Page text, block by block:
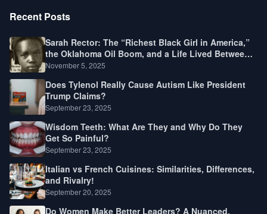
Recent Posts
Sarah Rector: The “Richest Black Girl in America,”
the Oklahoma Oil Boom, and a Life Lived Between
Law, Race, and Fortune
November 5, 2025
Does Tylenol Really Cause Autism Like President
Trump Claims?
September 23, 2025
Wisdom Teeth: What Are They and Why Do They
Get So Painful?
September 23, 2025
Italian vs French Cuisines: Similarities, Differences,
and Rivalry!
September 20, 2025
Do Women Make Better Leaders? A Nuanced,